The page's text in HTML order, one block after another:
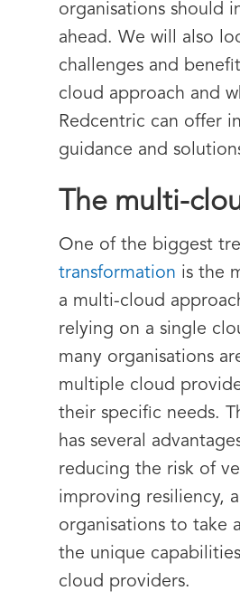
organisations should
ahead. We will also
challenges and
cloud approach and
Redcentric can offer
guidance and
The multi-
One of the biggest
transformation is the
a multi-cloud
relying on a single
many organisations
multiple cloud
their specific needs.
has several
reducing the risk of
improving resiliency,
organisations to take
the unique
cloud providers.